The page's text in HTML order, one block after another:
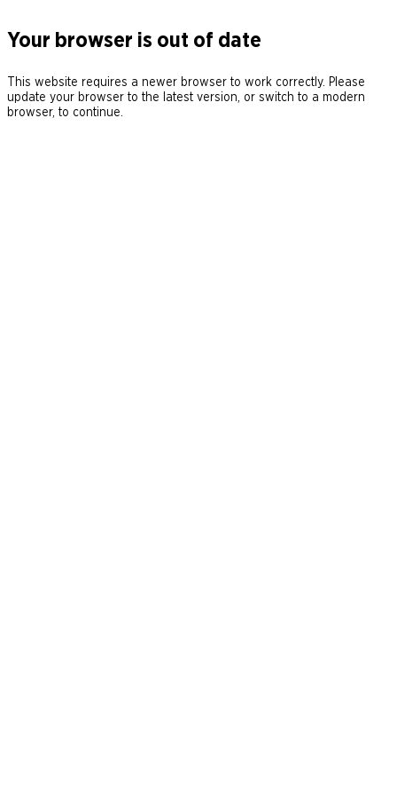
Your browser is out of date
This website requires a newer browser to work correctly. Please
update your browser to the latest version, or switch to a modern
browser, to continue.